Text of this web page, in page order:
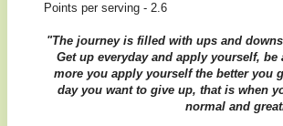
Points per serving - 2.6
"The journey is filled with ups and
Get up everyday and apply yourself,
more you apply yourself the better you
day you want to give up, that is when
normal and